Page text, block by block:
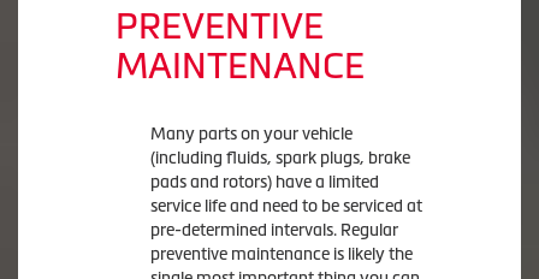
PREVENTIVE
MAINTENANCE
Many parts on your vehicle
(including fluids, spark plugs, brake
pads and rotors) have a limited
service life and need to be serviced at
pre-determined intervals. Regular
preventive maintenance is likely the